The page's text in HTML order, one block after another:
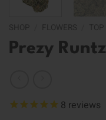
Prezy Runtz
8 reviews